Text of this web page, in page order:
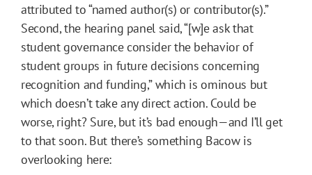
attributed to “named author(s) or contributor(s).”
Second, the hearing panel said, “[w]e ask that
student governance consider the behavior of
student groups in future decisions concerning
recognition and funding,” which is ominous but
which doesn’t take any direct action. Could be
worse, right? Sure, but it’s bad enough—and I’ll get
to that soon. But there’s something Bacow is
overlooking here: